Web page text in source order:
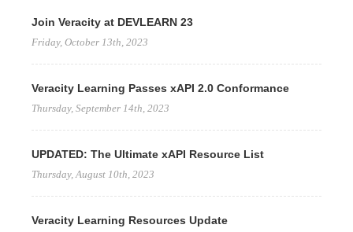
Join Veracity at DEVLEARN 23
Friday, October 13th, 2023
Veracity Learning Passes xAPI 2.0 Conformance
Thursday, September 14th, 2023
UPDATED: The Ultimate xAPI Resource List
Thursday, August 10th, 2023
Veracity Learning Resources Update